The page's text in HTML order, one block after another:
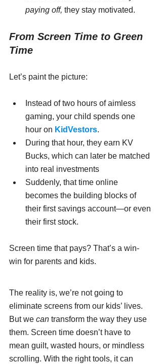
paying off, they stay motivated.
From Screen Time to Green
Time
Let’s paint the picture:
Instead of two hours of aimless
gaming, your child spends one
hour on KidVestors.
During that hour, they earn KV
Bucks, which can later be matched
into real investments
Suddenly, that time online
becomes the building blocks of
their first savings account—or even
their first stock.
Screen time that pays? That’s a win-
win for parents and kids.
The reality is, we’re not going to
eliminate screens from our kids’ lives.
But we can transform the way they use
them. Screen time doesn’t have to
mean guilt, wasted hours, or mindless
scrolling. With the right tools, it can